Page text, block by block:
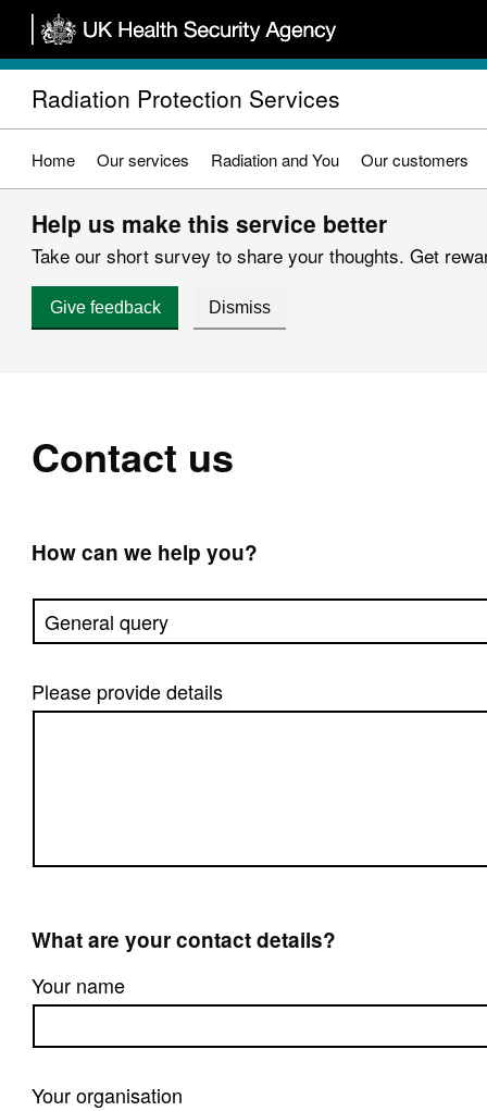
Skip
main
content
Radiation Protection Services
Home Our services Radiation and You Our customers
Help us make this service better
Take our short survey to share your thoughts. Get
Give feedback Dismiss
Contact us
How can we help you?
Please provide details
What are your contact details?
Your name
Your organisation